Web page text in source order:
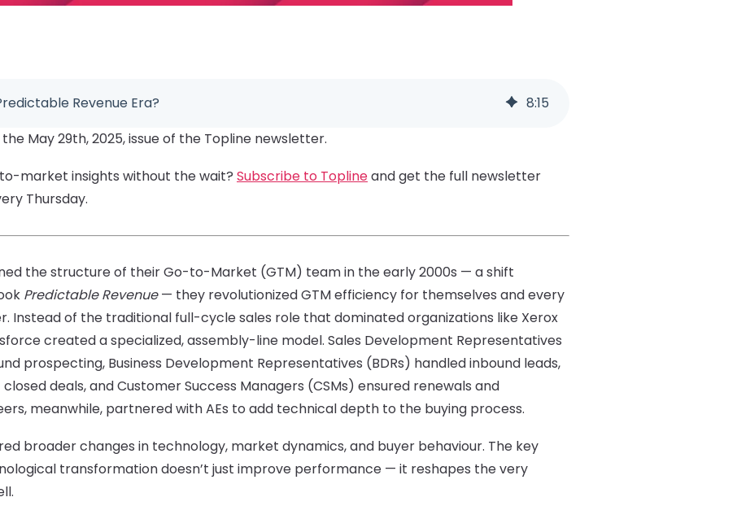
Revenue Era? 8:15
May 29th, 2025, issue of the Topline newsletter.
market insights without the wait? Subscribe to Toplineand get the full newsletter
Thursday.
the structure of their Go-to-Market (GTM) team in the early 2000s — a shift
Predictable Revenue— they revolutionized GTM efficiency for themselves and every
Instead of the traditional full-cycle sales role that dominated organizations like Xerox
created a specialized, assembly-line model. Sales Development Representatives
prospecting, Business Development Representatives (BDRs) handled inbound leads,
deals, and Customer Success Managers (CSMs) ensured renewals and
meanwhile, partnered with AEs to add technical depth to the buying process.
broader changes in technology, market dynamics, and buyer behaviour. The key
transformation doesn’t just improve performance — it reshapes the very